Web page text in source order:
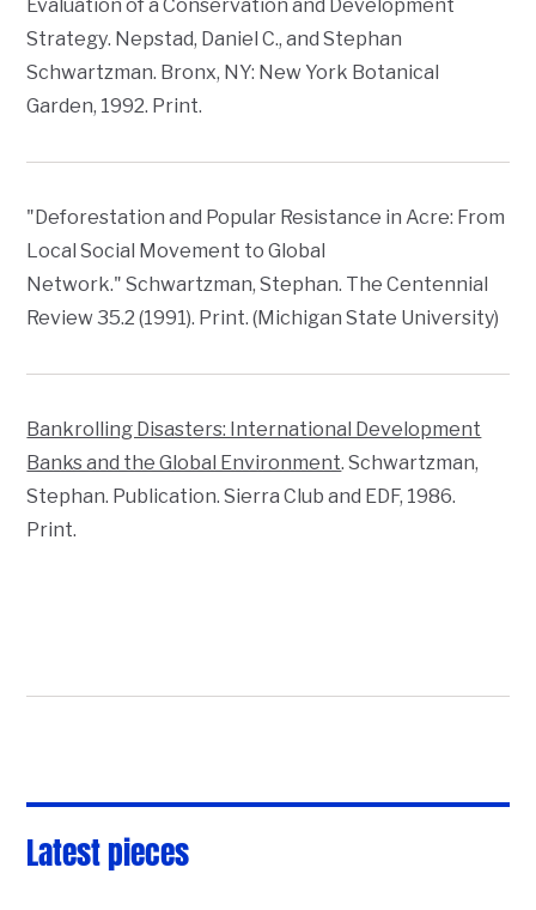
Evaluation of a Conservation and Development
Strategy. Nepstad, Daniel C., and Stephan
Schwartzman. Bronx, NY: New York Botanical
Garden, 1992. Print.
"Deforestation and Popular Resistance in Acre: From
Local Social Movement to Global
Network." Schwartzman, Stephan. The Centennial
Review35.2 (1991). Print. (Michigan State University)
Bankrolling Disasters: International Development
Banks and the Global Environment. Schwartzman,
Stephan. Publication. Sierra Club and EDF, 1986.
Print.
Latest pieces